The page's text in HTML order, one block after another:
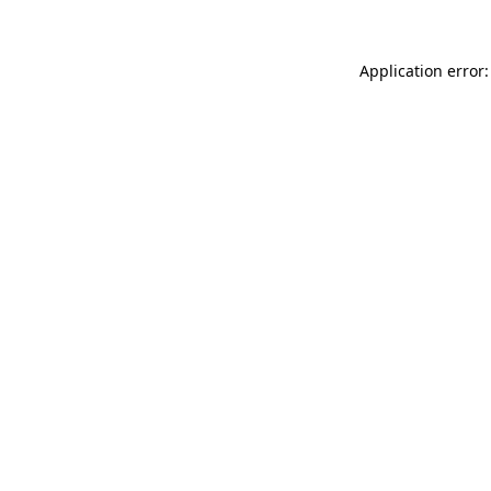
Application